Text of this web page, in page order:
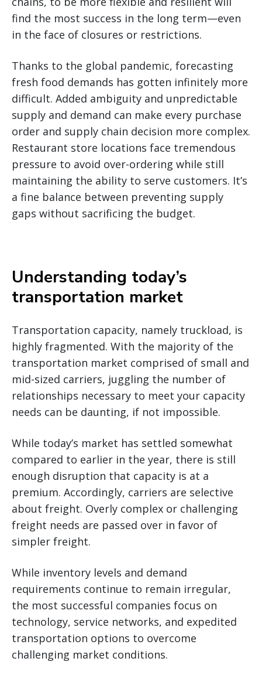
find the most success in the long term—even
in the face of closures or restrictions.
Thanks to the global pandemic, forecasting
fresh food demands has gotten infinitely more
difficult. Added ambiguity and unpredictable
supply and demand can make every purchase
order and supply chain decision more complex.
Restaurant store locations face tremendous
pressure to avoid over-ordering while still
maintaining the ability to serve customers. It’s
a fine balance between preventing supply
gaps without sacrificing the budget.
Understanding today’s
transportation market
Transportation capacity, namely truckload, is
highly fragmented. With the majority of the
transportation market comprised of small and
mid-sized carriers, juggling the number of
relationships necessary to meet your capacity
needs can be daunting, if not impossible.
While today’s market has settled somewhat
compared to earlier in the year, there is still
enough disruption that capacity is at a
premium. Accordingly, carriers are selective
about freight. Overly complex or challenging
freight needs are passed over in favor of
simpler freight.
While inventory levels and demand
requirements continue to remain irregular,
the most successful companies focus on
technology, service networks, and expedited
transportation options to overcome
challenging market conditions.